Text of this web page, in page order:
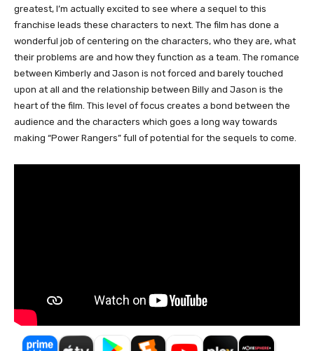
greatest, I’m actually excited to see where a sequel to this
franchise leads these characters to next. The film has done a
wonderful job of centering on the characters, who they are, what
their problems are and how they function as a team. The romance
between Kimberly and Jason is not forced and barely touched
upon at all and the relationship between Billy and Jason is the
heart of the film. This level of focus creates a bond between the
audience and the characters which goes a long way towards
making “Power Rangers” full of potential for the sequels to come.